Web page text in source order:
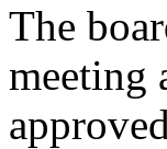
The
meeting